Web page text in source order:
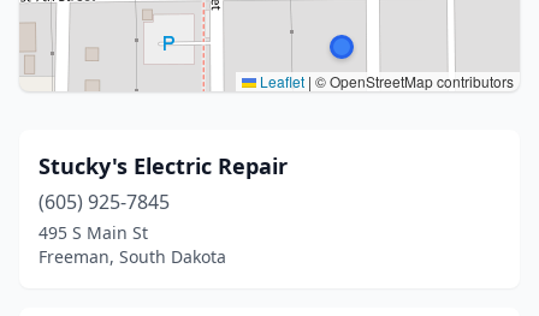
Leaflet | © OpenStreetMap contributors
Stucky's Electric Repair
(605) 925-7845
495 S Main St
Freeman, South Dakota